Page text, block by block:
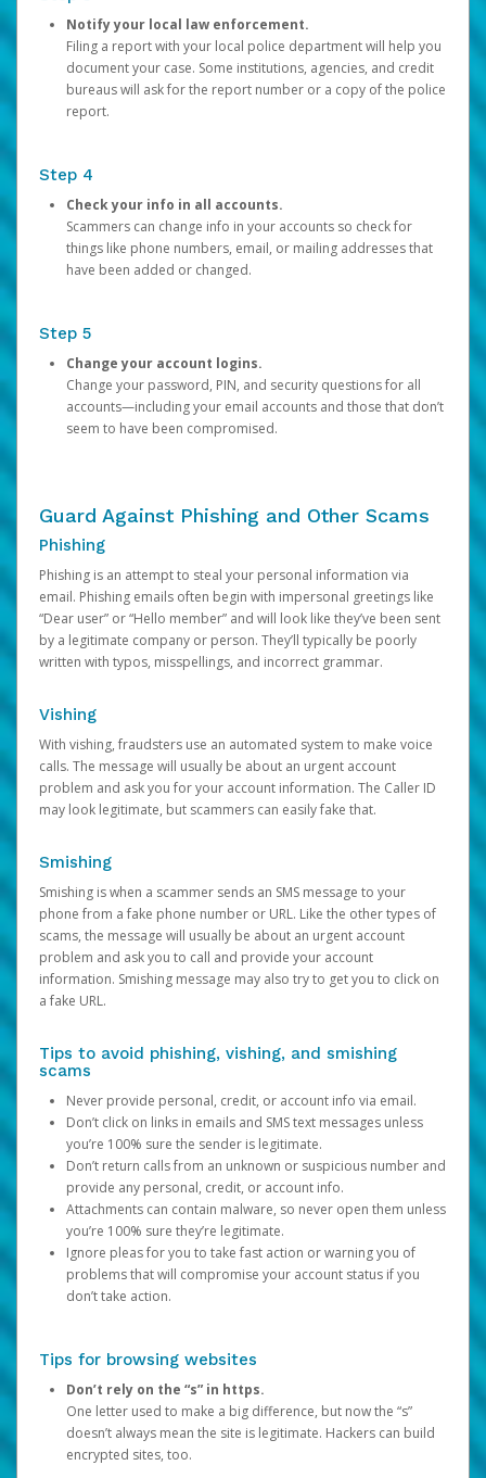
Notify your local law enforcement.
Filing a report with your local police department will help you
document your case. Some institutions, agencies, and credit
bureaus will ask for the report number or a copy of the police
report.
Step 4
Check your info in all accounts.
Scammers can change info in your accounts so check for
things like phone numbers, email, or mailing addresses that
have been added or changed.
Step 5
Change your account logins.
Change your password, PIN, and security questions for all
accounts—including your email accounts and those that don’t
seem to have been compromised.
Guard Against Phishing and Other Scams
Phishing
Phishing is an attempt to steal your personal information via
email. Phishing emails often begin with impersonal greetings like
“Dear user” or “Hello member” and will look like they’ve been sent
by a legitimate company or person. They’ll typically be poorly
written with typos, misspellings, and incorrect grammar.
Vishing
With vishing, fraudsters use an automated system to make voice
calls. The message will usually be about an urgent account
problem and ask you for your account information. The Caller ID
may look legitimate, but scammers can easily fake that.
Smishing
Smishing is when a scammer sends an SMS message to your
phone from a fake phone number or URL. Like the other types of
scams, the message will usually be about an urgent account
problem and ask you to call and provide your account
information. Smishing message may also try to get you to click on
a fake URL.
Tips to avoid phishing, vishing, and smishing
scams
Never provide personal, credit, or account info via email.
Don’t click on links in emails and SMS text messages unless
you’re 100% sure the sender is legitimate.
Don’t return calls from an unknown or suspicious number and
provide any personal, credit, or account info.
Attachments can contain malware, so never open them unless
you’re 100% sure they’re legitimate.
Ignore pleas for you to take fast action or warning you of
problems that will compromise your account status if you
don’t take action.
Tips for browsing websites
Don’t rely on the “s” in https.
One letter used to make a big difference, but now the “s”
doesn’t always mean the site is legitimate. Hackers can build
encrypted sites, too.